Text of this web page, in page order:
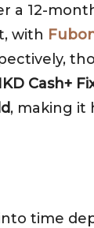
a 12-
with
Cash+
, making it
time